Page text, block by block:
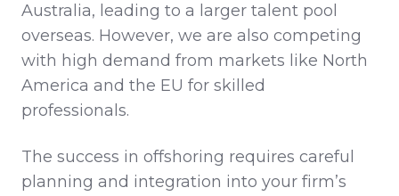
Australia, leading to a larger talent pool
overseas. However, we are also competing
with high demand from markets like North
America and the EU for skilled
professionals.
The success in offshoring requires careful
planning and integration into your firm’s